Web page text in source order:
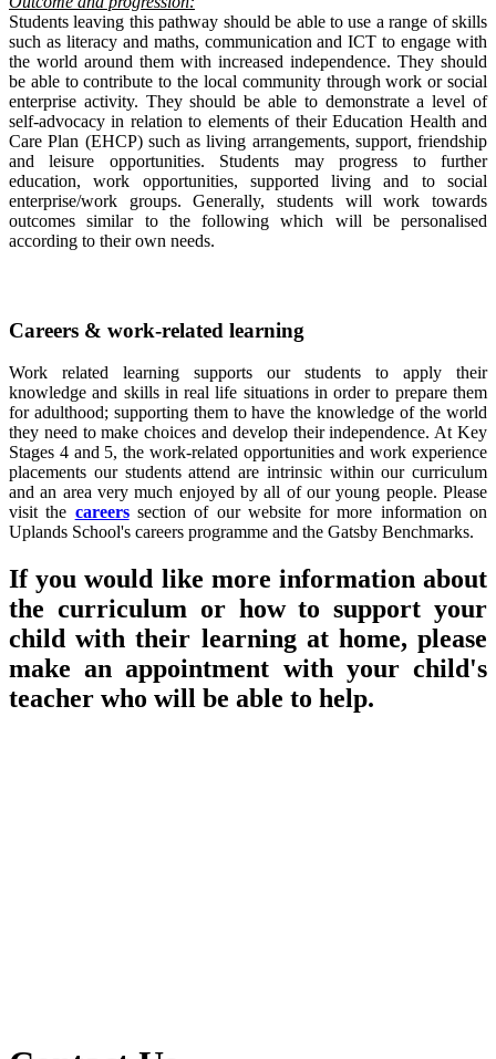
Students leaving this pathway should be able to use a range of skills
such as literacy and maths, communication and ICT to engage with
the world around them with increased independence. They should
be able to contribute to the local community through work or social
enterprise activity. They should be able to demonstrate a level of
self-advocacy in relation to elements of their Education Health and
Care Plan (EHCP) such as living arrangements, support, friendship
and leisure opportunities. Students may progress to further
education, work opportunities, supported living and to social
enterprise/work groups. Generally, students will work towards
outcomes similar to the following which will be personalised
according to their own needs.
Careers & work-related learning
Work related learning supports our students to apply their
knowledge and skills in real life situations in order to prepare them
for adulthood; supporting them to have the knowledge of the world
they need to make choices and develop their independence. At Key
Stages 4 and 5, the work-related opportunities and work experience
placements our students attend are intrinsic within our curriculum
and an area very much enjoyed by all of our young people. Please
visit the careerssection of our website for more information on
Uplands School's careers programme and the Gatsby Benchmarks.
If you would like more information about
the curriculum or how to support your
child with their learning at home, please
make an appointment with your child's
teacher who will be able to help.